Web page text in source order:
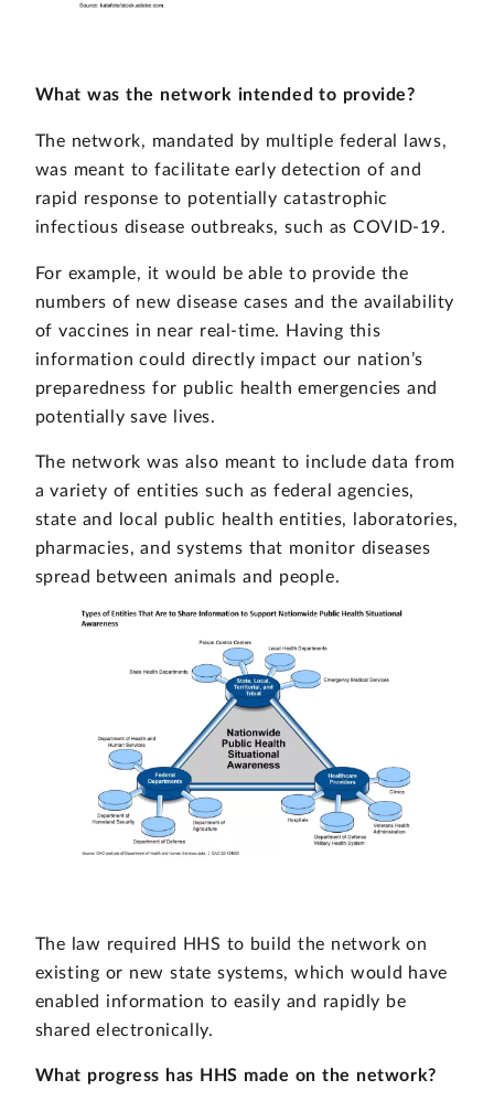
What was the network intended to provide?
The network, mandated by multiple federal laws,
was meant to facilitate early detection of and
rapid response to potentially catastrophic
infectious disease outbreaks, such as COVID-19.
For example, it would be able to provide the
numbers of new disease cases and the availability
of vaccines in near real-time. Having this
information could directly impact our nation’s
preparedness for public health emergencies and
potentially save lives.
The network was also meant to include data from
a variety of entities such as federal agencies,
state and local public health entities, laboratories,
pharmacies, and systems that monitor diseases
spread between animals and people.
The law required HHS to build the network on
existing or new state systems, which would have
enabled information to easily and rapidly be
shared electronically.
What progress has HHS made on the network?